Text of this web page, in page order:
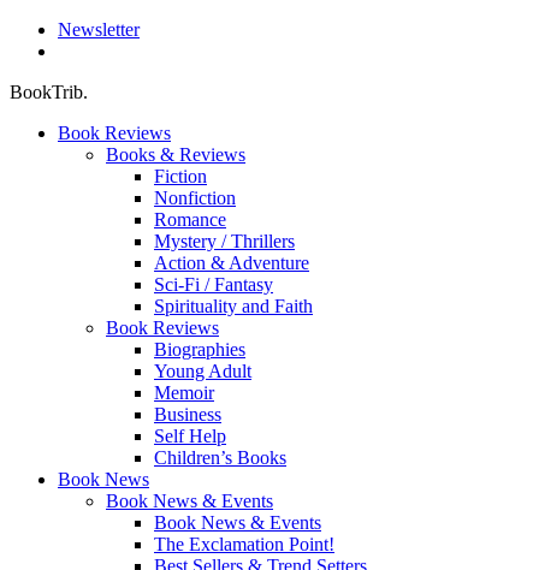
Newsletter
BookTrib.
Book Reviews
Books & Reviews
Fiction
Nonfiction
Romance
Mystery / Thrillers
Action & Adventure
Sci-Fi / Fantasy
Spirituality and Faith
Book Reviews
Biographies
Young Adult
Memoir
Business
Self Help
Children’s Books
Book News
Book News & Events
Book News & Events
The Exclamation Point!
Best Sellers & Trend Setters